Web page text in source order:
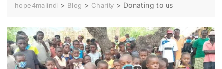
hope4malindi > Blog > Charity > Donating to us